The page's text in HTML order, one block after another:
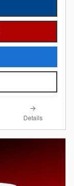
Details